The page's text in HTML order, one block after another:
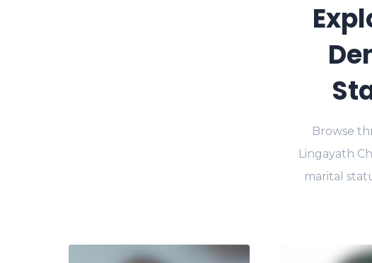
Browse
Lingayath
marital